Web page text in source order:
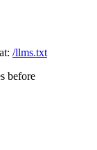
/llms.txt
before